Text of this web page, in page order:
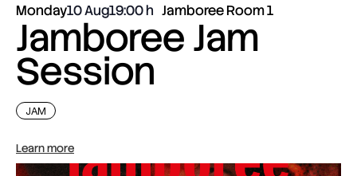
Monday10 Aug19:00 Jamboree Room 1
Jamboree Jam
Session
JAM
Learn more